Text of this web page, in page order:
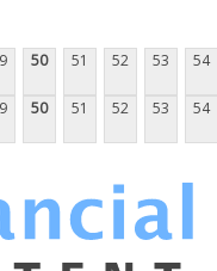
50 51 52 53 54
50 51 52 53 54